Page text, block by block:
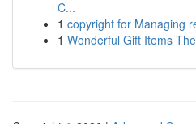
C...
1 copyright for Managing
1 Wonderful Gift Items